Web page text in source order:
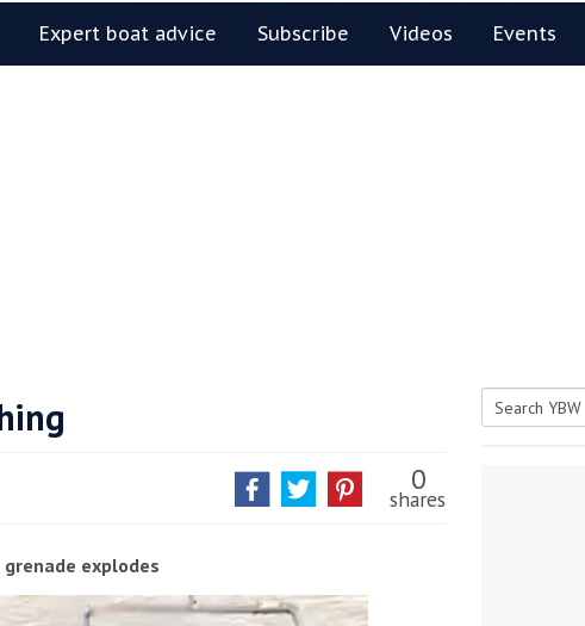
Expert boat advice Subscribe Videos Events
0
shares
explodes